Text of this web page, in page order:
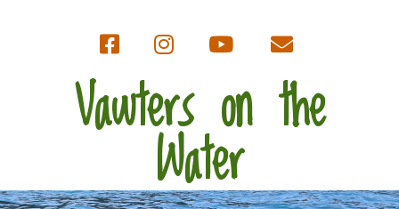
Vawters on the
Water